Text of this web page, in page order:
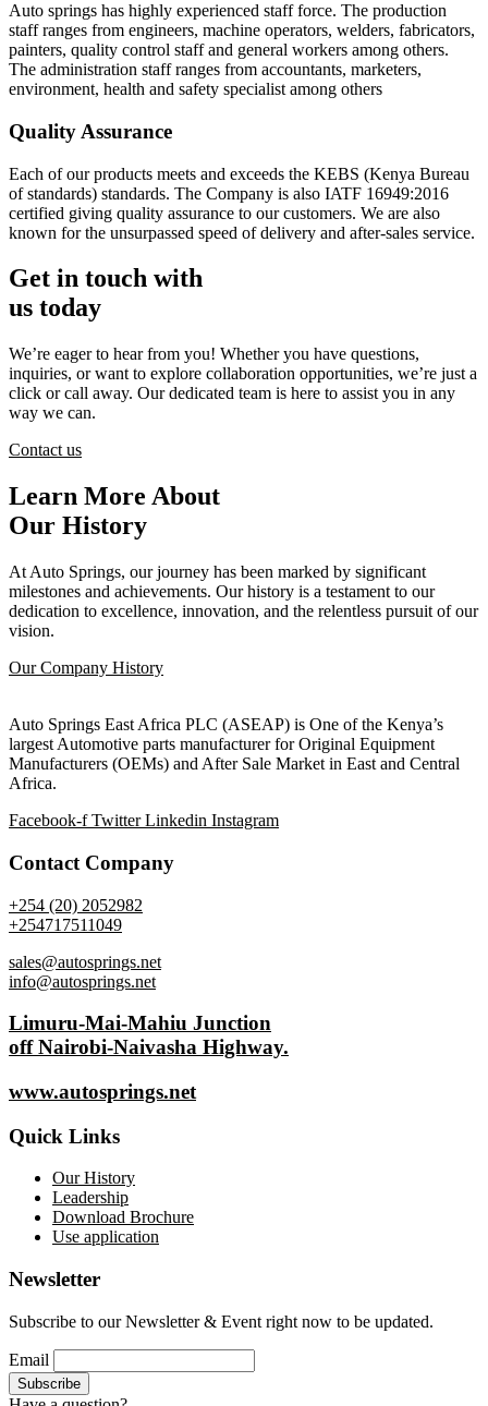
Auto springs has highly experienced staff force. The production
staff ranges from engineers, machine operators, welders, fabricators,
painters, quality control staff and general workers among others.
The administration staff ranges from accountants, marketers,
environment, health and safety specialist among others
Quality Assurance
Each of our products meets and exceeds the KEBS (Kenya Bureau
of standards) standards. The Company is also IATF 16949:2016
certified giving quality assurance to our customers. We are also
known for the unsurpassed speed of delivery and after-sales service.
Get in touch with
us today
We’re eager to hear from you! Whether you have questions,
inquiries, or want to explore collaboration opportunities, we’re just a
click or call away. Our dedicated team is here to assist you in any
way we can.
Contact us
Learn More About
Our History
At Auto Springs, our journey has been marked by significant
milestones and achievements. Our history is a testament to our
dedication to excellence, innovation, and the relentless pursuit of our
vision.
Our Company History
Auto Springs East Africa PLC (ASEAP) is One of the Kenya’s
largest Automotive parts manufacturer for Original Equipment
Manufacturers (OEMs) and After Sale Market in East and Central
Africa.
Facebook-f Twitter Linkedin Instagram
Contact Company
+254 (20) 2052982
+254717511049
sales@autosprings.net
info@autosprings.net
Limuru-Mai-Mahiu Junction
off Nairobi-Naivasha Highway.
www.autosprings.net
Quick Links
Our History
Leadership
Download Brochure
Use application
Newsletter
Subscribe to our Newsletter & Event right now to be updated.
Email